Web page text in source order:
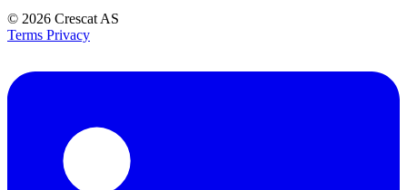
© 2026 Crescat AS
Terms Privacy